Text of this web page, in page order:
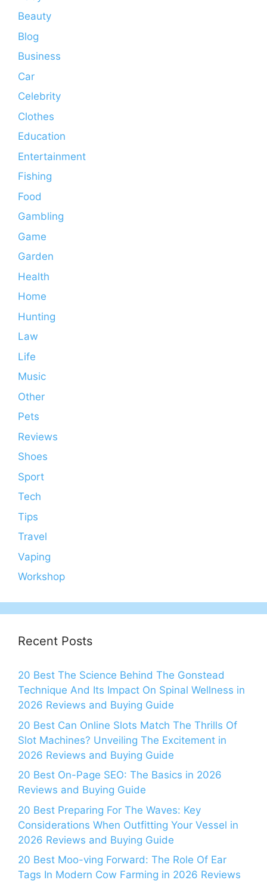
Beauty
Blog
Business
Car
Celebrity
Clothes
Education
Entertainment
Fishing
Food
Gambling
Game
Garden
Health
Home
Hunting
Law
Life
Music
Other
Pets
Reviews
Shoes
Sport
Tech
Tips
Travel
Vaping
Workshop
Recent Posts
20 Best The Science Behind The Gonstead
Technique And Its Impact On Spinal Wellness in
2026 Reviews and Buying Guide
20 Best Can Online Slots Match The Thrills Of
Slot Machines? Unveiling The Excitement in
2026 Reviews and Buying Guide
20 Best On-Page SEO: The Basics in 2026
Reviews and Buying Guide
20 Best Preparing For The Waves: Key
Considerations When Outfitting Your Vessel in
2026 Reviews and Buying Guide
20 Best Moo-ving Forward: The Role Of Ear
Tags In Modern Cow Farming in 2026 Reviews